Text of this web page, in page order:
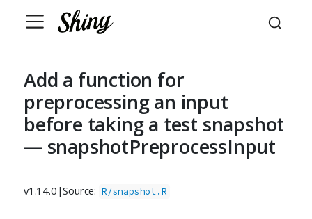
Add a function for
preprocessing an input
before taking a test snapshot
— snapshotPreprocessInput
v1.14.0 |Source: R/snapshot.R